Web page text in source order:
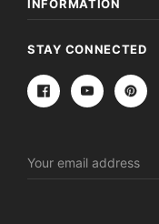
INFORMATION
STAY CONNECTED
Address